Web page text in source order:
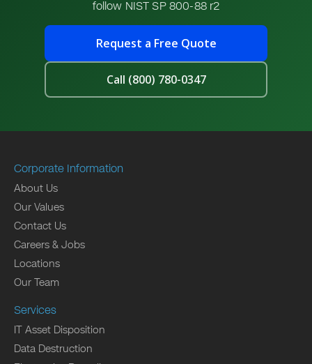
follow NIST SP 800-88 r2
Request a Free Quote
Call (800) 780-0347
Corporate Information
About Us
Our Values
Contact Us
Careers & Jobs
Locations
Our Team
Services
IT Asset Disposition
Data Destruction